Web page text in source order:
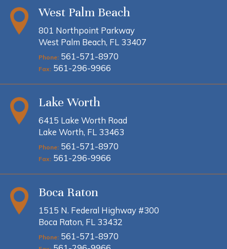
West Palm Beach
801 Northpoint Parkway
West Palm Beach, FL 33407
Phone: 561-571-8970
Fax: 561-296-9966
Lake Worth
6415 Lake Worth Road
Lake Worth, FL 33463
Phone: 561-571-8970
Fax: 561-296-9966
Boca Raton
1515 N. Federal Highway #300
Boca Raton, FL 33432
Phone: 561-571-8970